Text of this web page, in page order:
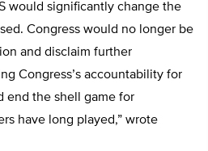
would significantly change the
Congress would no longer be
and disclaim further
Congress’s accountability for
end the shell game for
have long played,” wrote